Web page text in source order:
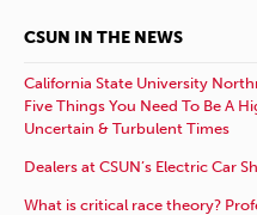
CSUN IN THE NEWS
California State University
Five Things You Need To Be A
Uncertain & Turbulent Times
Dealers at CSUN’s Electric Car
What is critical race theory?